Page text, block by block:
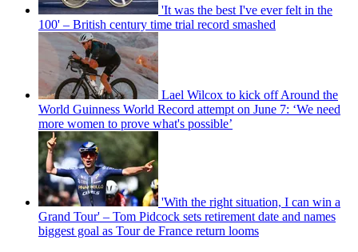
'It was the best I've ever felt in the
100' – British century time trial record smashed
Lael Wilcox to kick off Around the
World Guinness World Record attempt on June 7: ‘We need
more women to prove what's possible’
'With the right situation, I can win a
Grand Tour' – Tom Pidcock sets retirement date and names
biggest goal as Tour de France return looms